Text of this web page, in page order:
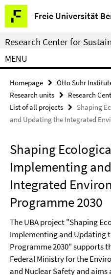
Springe
direkt
zu
Inhalt
Freie Universität
Service
Navigation
Research Center for
MENU
Homepage
Otto Suhr
Research units
Research
List of all projects
Shaping
and Updating the Integrated
Shaping
Implementing
Integrated
Programme 2030
The UBA project "Shaping
Implementing and Updating
Programme 2030" supports
Federal Ministry for the
and Nuclear Safety and